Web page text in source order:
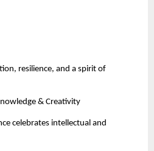
resilience, and a spirit of
& Creativity
celebrates intellectual and